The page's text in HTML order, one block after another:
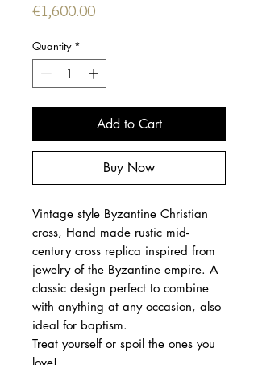
€1,600.00Price
Quantity *
Add to Cart
Buy Now
Vintage style Byzantine Christian
cross, Hand made rustic mid-
century cross replica inspired from
jewelry of the Byzantine empire. A
classic design perfect to combine
with anything at any occasion, also
ideal for baptism.
Treat yourself or spoil the ones you